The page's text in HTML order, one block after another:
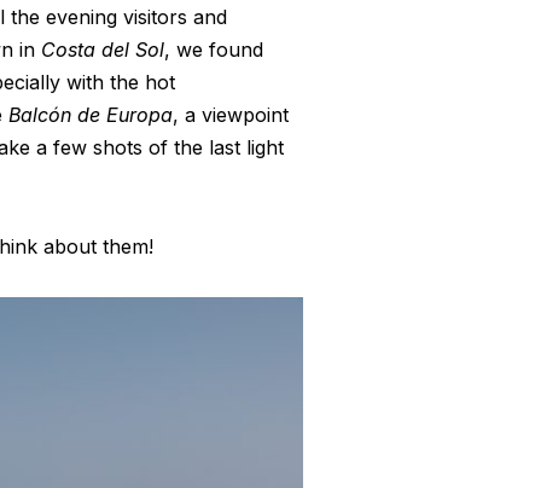
evening visitors and
in Costa del Sol, we found
with the hot
Balcón de Europa, a viewpoint
a few shots of the last light
about them!